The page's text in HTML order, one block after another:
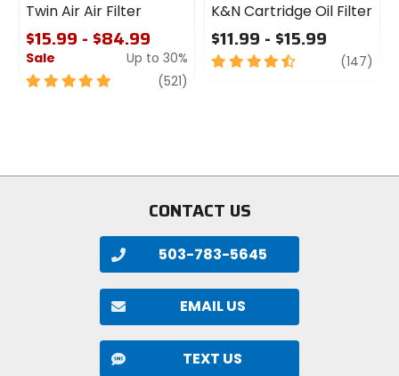
Twin Air Air Filter
$15.99 - $84.99
Sale
Up to 30%
5
(521)
K&N Cartridge Oil Filter
$11.99 - $15.99
4.5
(147)
CONTACT US
503-783-5645
EMAIL US
TEXT US